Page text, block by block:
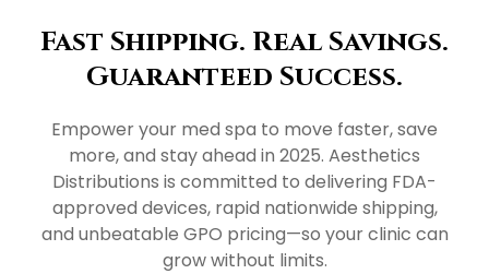
Fast Shipping. Real Savings.
Guaranteed Success.
Empower your med spa to move faster, save
more, and stay ahead in 2025. Aesthetics
Distributions is committed to delivering FDA-
approved devices, rapid nationwide shipping,
and unbeatable GPO pricing—so your clinic can
grow without limits.